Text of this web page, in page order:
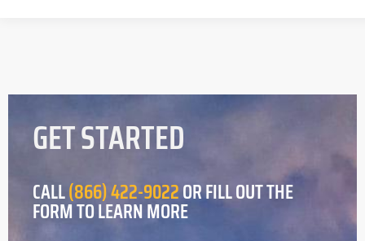
GET STARTED
CALL(866) 422-9022OR FILL OUT THE
FORM TO LEARN MORE